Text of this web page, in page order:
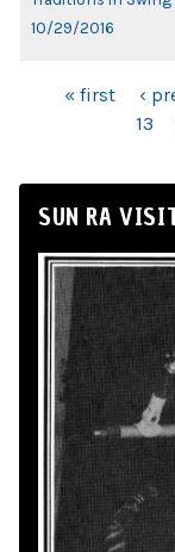
10/29/2016
PAGES« first ‹
13
SUN RA